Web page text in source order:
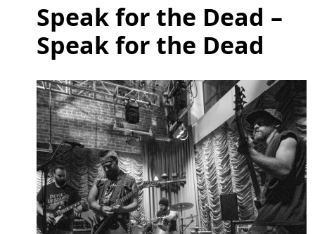
Speak for the Dead –
Speak for the Dead